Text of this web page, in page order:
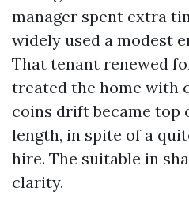
manager spent extra
widely used a modest
That tenant renewed
treated the home with
coins drift became top
length, in spite of a
hire. The suitable in
clarity.